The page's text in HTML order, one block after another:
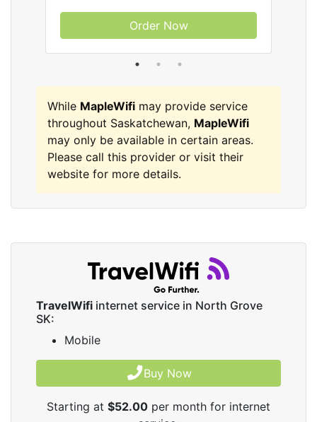
Order Now
While MapleWifi may provide service
throughout Saskatchewan, MapleWifi
may only be available in certain areas.
Please call this provider or visit their
website for more details.
TravelWifi internet service in North Grove
SK:
Mobile
Buy Now
Starting at $52.00 per month for internet